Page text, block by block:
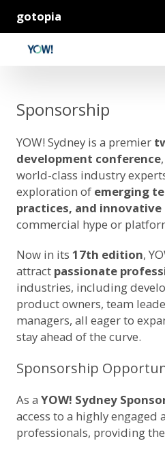
gotopia
Sponsorship
YOW! Sydney is a premier
development conference
world-class industry
exploration of emerging
practices, and
commercial hype or
Now in its 17th edition,
attract passionate
industries, including
product owners, team
managers, all eager to
stay ahead of the curve.
Sponsorship
As a YOW! Sydney
access to a highly
professionals, providing